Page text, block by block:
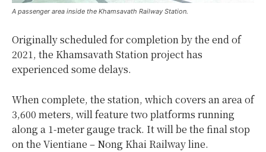
A passenger area inside the Khamsavath Railway Station.
Originally scheduled for completion by the end of
2021, the Khamsavath Station project has
experienced some delays.
When complete, the station, which covers an area of
3,600 meters, will feature two platforms running
along a 1-meter gauge track. It will be the final stop
on the Vientiane – Nong Khai Railway line.